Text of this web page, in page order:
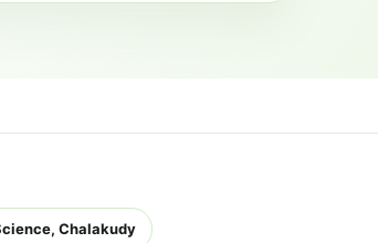
Chalakudy